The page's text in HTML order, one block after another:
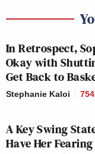
, called
Yet,BNC was
last placein
tracked by
averaging just
viewership. TV
networks boast
In Retrospect,
Okay with
Get Back to
Stephanie Kaloi 754
A Key Swing
Have Her